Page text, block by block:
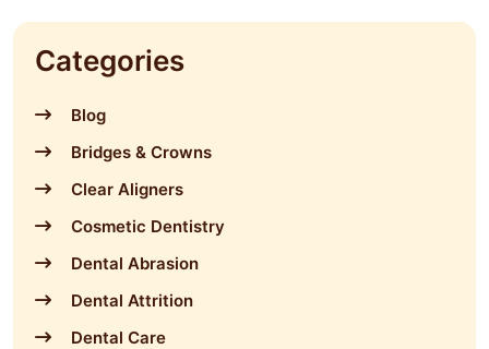
Categories
Blog
Bridges & Crowns
Clear Aligners
Cosmetic Dentistry
Dental Abrasion
Dental Attrition
Dental Care